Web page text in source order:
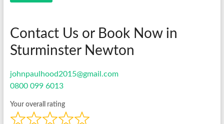
Contact Us or Book Now in
Sturminster Newton
johnpaulhood2015@gmail.com
0800 099 6013
Your overall rating